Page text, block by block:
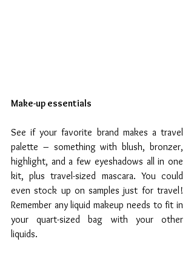
Make-up essentials
See if your favorite brand makes a travel
palette – something with blush, bronzer,
highlight, and a few eyeshadows all in one
kit, plus travel-sized mascara. You could
even stock up on samples just for travel!
Remember any liquid makeup needs to fit in
your quart-sized bag with your other
liquids.